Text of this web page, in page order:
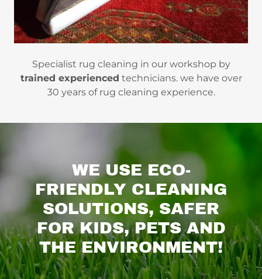
Specialist rug cleaning in our workshop by
trained experienced technicians. we have over
30 years of rug cleaning experience.
WE USE ECO-
FRIENDLY CLEANING
SOLUTIONS, SAFER
FOR KIDS, PETS AND
THE ENVIRONMENT!